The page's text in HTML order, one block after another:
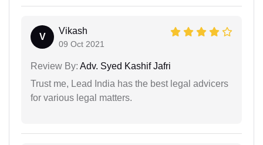
V
Vikash
09 Oct 2021
Review By: Adv. Syed Kashif Jafri
Trust me, Lead India has the best legal advicers
for various legal matters.